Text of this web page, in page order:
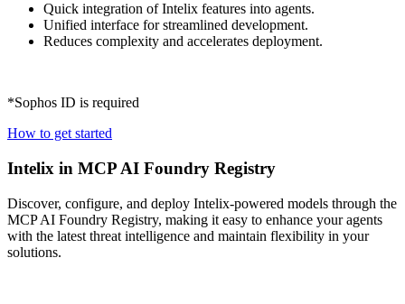
Quick integration of Intelix features into agents.
Unified interface for streamlined development.
Reduces complexity and accelerates deployment.
*Sophos ID is required
How to get started
Intelix in MCP AI Foundry Registry
Discover, configure, and deploy Intelix-powered models through the
MCP AI Foundry Registry, making it easy to enhance your agents
with the latest threat intelligence and maintain flexibility in your
solutions.